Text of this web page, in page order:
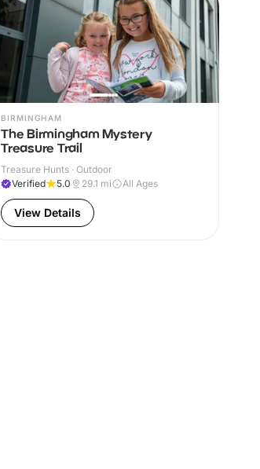
BIRMINGHAM
The Birmingham Mystery
Treasure Trail
Treasure Hunts · Outdoor
Verified
5.0 29.1 mi All Ages
View Details